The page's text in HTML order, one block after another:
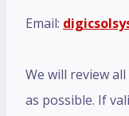
Email:
We will review
as possible. If